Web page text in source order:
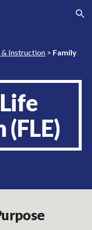
Skip to navigation
Instruction > Family